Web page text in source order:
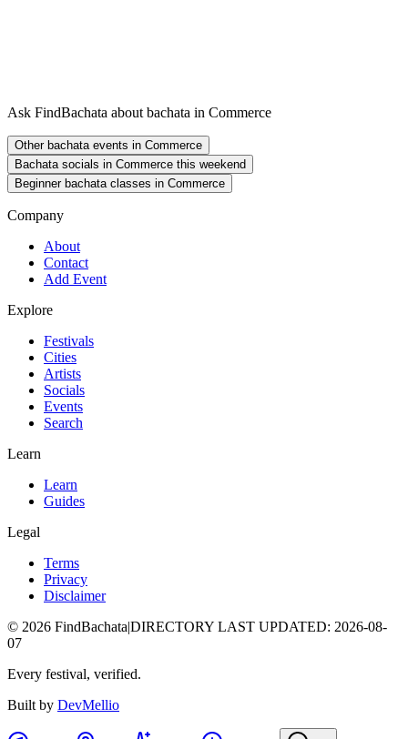
Ask FindBachata about bachata in Commerce
Other bachata events in Commerce
Bachata socials in Commerce this weekend
Beginner bachata classes in Commerce
Company
About
Contact
Add Event
Explore
Festivals
Cities
Artists
Socials
Events
Search
Learn
Learn
Guides
Legal
Terms
Privacy
Disclaimer
© 2026 FindBachata|DIRECTORY LAST UPDATED: 2026-08-
07
Every festival, verified.
Built by DevMellio